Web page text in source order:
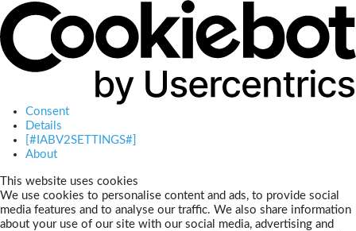
Consent
Details
[#IABV2SETTINGS#]
About
This website uses cookies
We use cookies to personalise content and ads, to provide social
media features and to analyse our traffic. We also share information
about your use of our site with our social media, advertising and